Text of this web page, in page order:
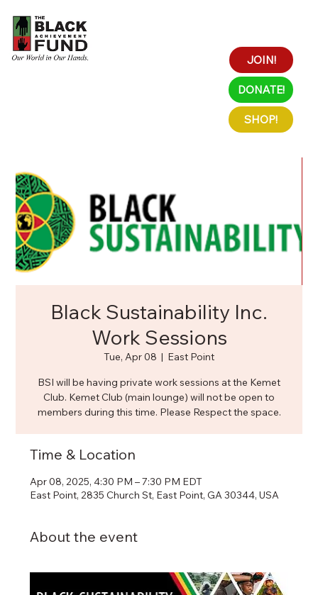
JOIN!
DONATE!
SHOP!
Black Sustainability Inc.
Work Sessions
Tue, Apr 08
  |
East Point
BSI will be having private work sessions at the Kemet
Club. Kemet Club (main lounge) will not be open to
members during this time. Please Respect the space.
Time & Location
Apr 08, 2025, 4:30 PM – 7:30 PM EDT
East Point, 2835 Church St, East Point, GA 30344, USA
About the event